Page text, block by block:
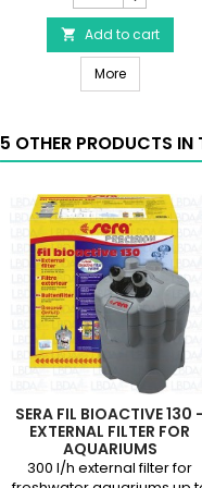
for
SERA
Fil
Bioactive
250
400+UV
or
Xtreme
800/1200
Filter
product
quantity
field
 Add to cart
MoreHead
5 OTHER PRODUCTS IN
SERA FIL BIOACTIVE 130 -
EXTERNAL FILTER FOR
AQUARIUMS
300 l/h external filter for